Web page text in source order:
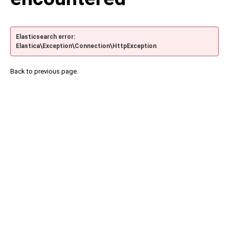
Elasticsearch error:
Elastica\Exception\Connection\HttpException
Back to previous page.